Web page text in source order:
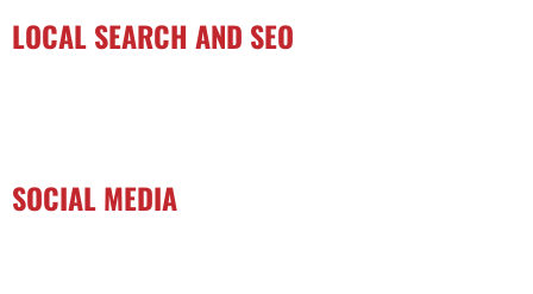
LOCAL SEARCH AND SEO
SOCIAL MEDIA